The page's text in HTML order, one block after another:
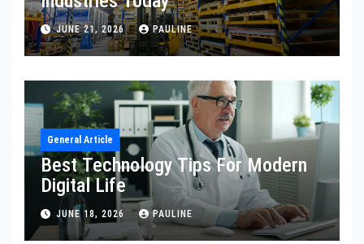
JUNE 21, 2026 PAULINE
General Article
Best Technology Tips For Modern
Digital Life
JUNE 18, 2026 PAULINE